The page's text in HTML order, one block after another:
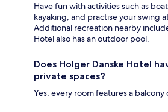
Have fun with activities such as
kayaking, and practise your swing
Additional recreation nearby
Hotel also has an outdoor pool.
Does Holger Danske Hotel
private spaces?
Yes, every room features a balcony